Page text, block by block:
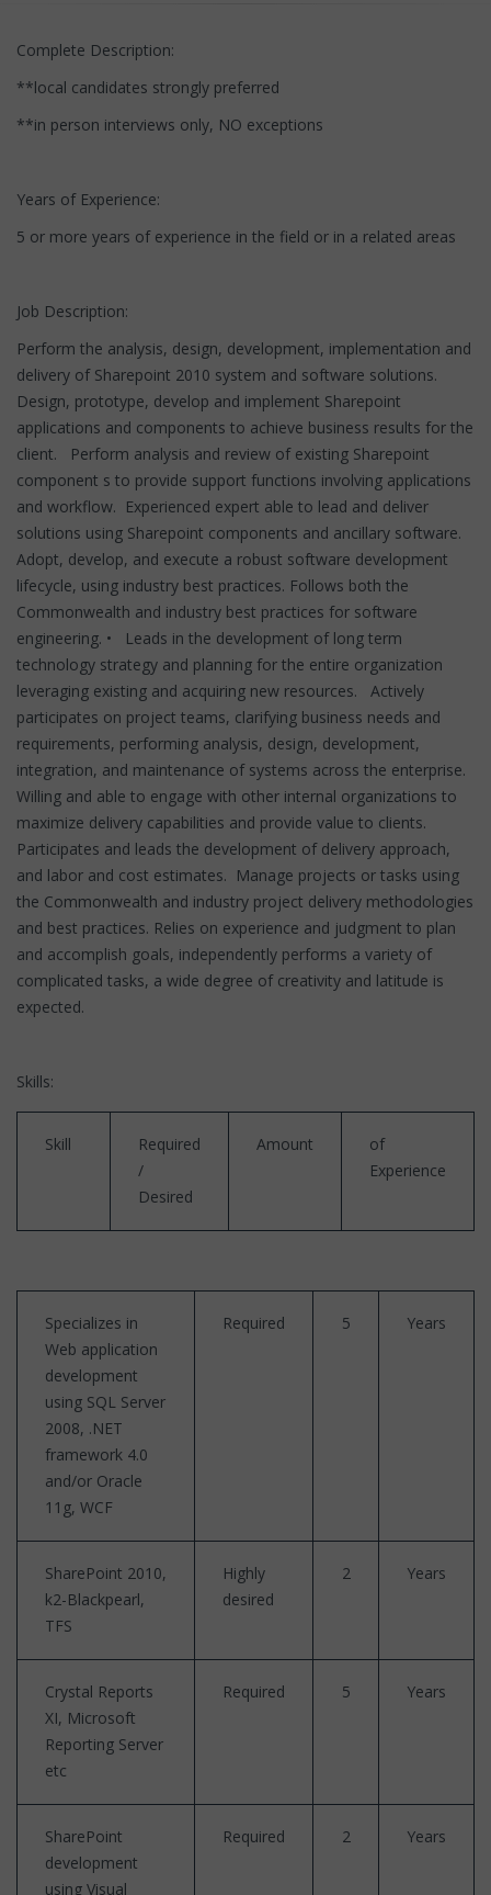
Complete Description:
**local candidates strongly preferred
**in person interviews only, NO exceptions
Years of Experience:
5 or more years of experience in the field or in a related areas
Job Description:
Perform the analysis, design, development, implementation and
delivery of Sharepoint 2010 system and software solutions.
Design, prototype, develop and implement Sharepoint
applications and components to achieve business results for the
client. Perform analysis and review of existing Sharepoint
component s to provide support functions involving applications
and workflow. Experienced expert able to lead and deliver
solutions using Sharepoint components and ancillary software.
Adopt, develop, and execute a robust software development
lifecycle, using industry best practices. Follows both the
Commonwealth and industry best practices for software
engineering. • Leads in the development of long term
technology strategy and planning for the entire organization
leveraging existing and acquiring new resources. Actively
participates on project teams, clarifying business needs and
requirements, performing analysis, design, development,
integration, and maintenance of systems across the enterprise.
Willing and able to engage with other internal organizations to
maximize delivery capabilities and provide value to clients.
Participates and leads the development of delivery approach,
and labor and cost estimates. Manage projects or tasks using
the Commonwealth and industry project delivery methodologies
and best practices. Relies on experience and judgment to plan
and accomplish goals, independently performs a variety of
complicated tasks, a wide degree of creativity and latitude is
expected.
Skills:
Skill
Required
/
Desired
Amount
of
Experience
Specializes in
Web application
development
using SQL Server
2008, .NET
framework 4.0
and/or Oracle
11g, WCF
Required 5 Years
SharePoint 2010,
k2-Blackpearl,
TFS
Highly
desired
2 Years
Crystal Reports
XI, Microsoft
Reporting Server
etc
Required 5 Years
SharePoint
development
using Visual
Required 2 Years